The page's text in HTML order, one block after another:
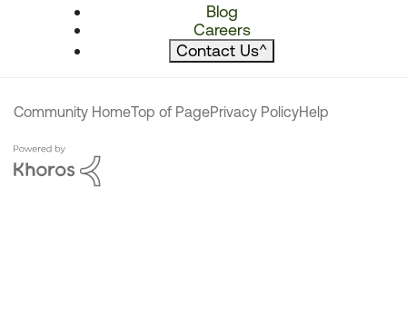
Blog
Careers
Contact Us^
Community HomeTop of PagePrivacy PolicyHelp